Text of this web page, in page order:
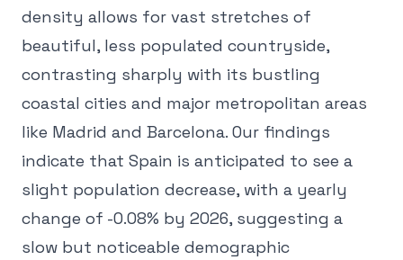
density allows for vast stretches of
beautiful, less populated countryside,
contrasting sharply with its bustling
coastal cities and major metropolitan areas
like Madrid and Barcelona. Our findings
indicate that Spain is anticipated to see a
slight population decrease, with a yearly
change of -0.08% by 2026, suggesting a
slow but noticeable demographic